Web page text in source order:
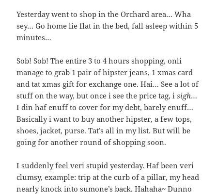
Yesterday went to shop in the Orchard area… Wha
sey… Go home lie flat in the bed, fall asleep within 5
minutes…
Sob! Sob! The entire 3 to 4 hours shopping, onli
manage to grab 1 pair of hipster jeans, 1 xmas card
and tat xmas gift for exchange one. Hai… See a lot of
stuff on the way, but once i see the price tag, isigh…
I din haf enuff to cover for my debt, barely enuff…
Basically i want to buy another hipster, a few tops,
shoes, jacket, purse. Tat’s all in my list. But will be
going for another round of shopping soon.
I suddenly feel veri stupid yesterday. Haf been veri
clumsy, example: trip at the curb of a pillar, my head
nearly knock into sumone’s back. Hahaha~ Dunno